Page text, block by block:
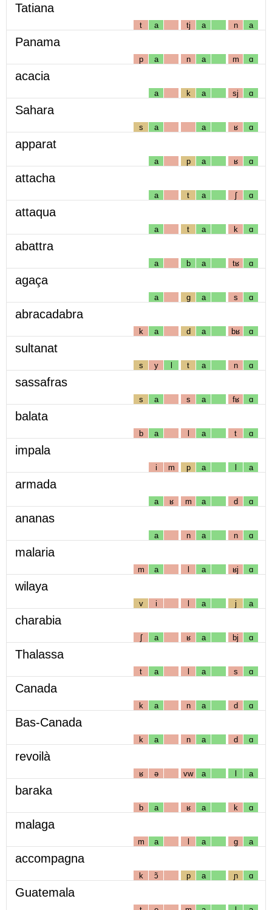
Tatiana
t a tj a n a
Panama
p a n a m ɑ
acacia
a k a sj ɑ
Sahara
s a a ʁ ɑ
apparat
a p a ʁ ɑ
attacha
a t a ʃ ɑ
attaqua
a t a k ɑ
abattra
a b a tʁ ɑ
agaça
a g a s ɑ
abracadabra
k a d a bʁ ɑ
sultanat
s y l t a n ɑ
sassafras
s a s a fʁ ɑ
balata
b a l a t ɑ
impala
i m p a l a
armada
a ʁ m a d ɑ
ananas
a n a n ɑ
malaria
m a l a ʁj ɑ
wilaya
v i l a j a
charabia
ʃ a ʁ a bj ɑ
Thalassa
t a l a s ɑ
Canada
k a n a d ɑ
Bas-Canada
k a n a d ɑ
revoilà
ʁ ə vw a l a
baraka
b a ʁ a k ɑ
malaga
m a l a g a
accompagna
k ɔ̃ p a ɲ ɑ
Guatemala